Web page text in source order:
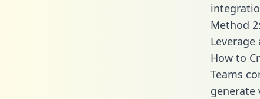
Method
How to
Teams
generate